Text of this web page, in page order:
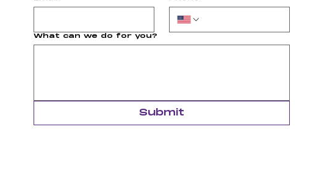
What can we do for you?
Submit